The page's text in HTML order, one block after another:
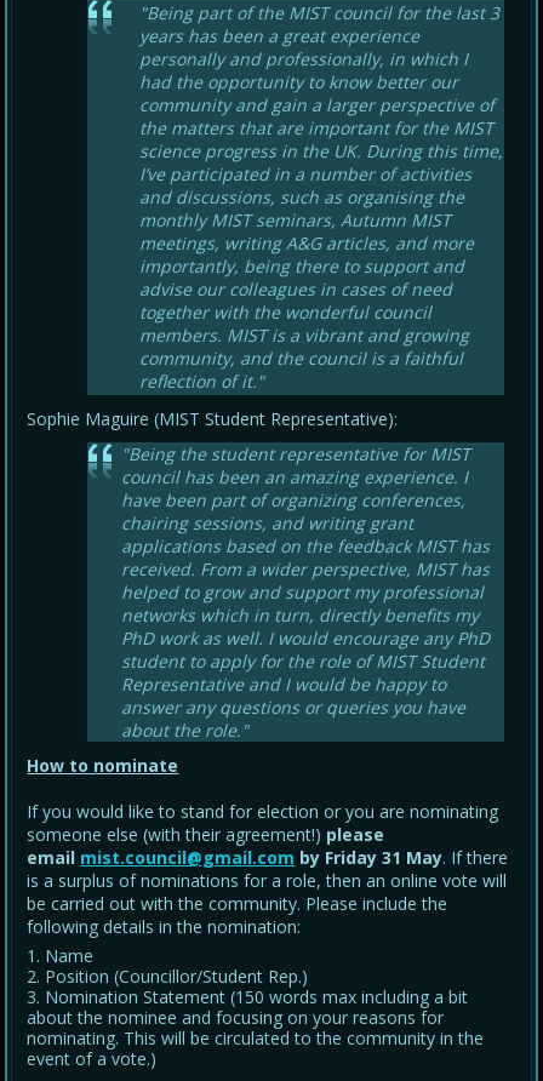
"Being part of the MIST council for the last 3
years has been a great experience
personally and professionally, in which I
had the opportunity to know better our
community and gain a larger perspective of
the matters that are important for the MIST
science progress in the UK. During this time,
I’ve participated in a number of activities
and discussions, such as organising the
monthly MIST seminars, Autumn MIST
meetings, writing A&G articles, and more
importantly, being there to support and
advise our colleagues in cases of need
together with the wonderful council
members. MIST is a vibrant and growing
community, and the council is a faithful
reflection of it."
Sophie Maguire (MIST Student Representative):
"Being the student representative for MIST
council has been an amazing experience. I
have been part of organizing conferences,
chairing sessions, and writing grant
applications based on the feedback MIST has
received. From a wider perspective, MIST has
helped to grow and support my professional
networks which in turn, directly benefits my
PhD work as well. I would encourage any PhD
student to apply for the role of MIST Student
Representative and I would be happy to
answer any questions or queries you have
about the role."
How to nominate
If you would like to stand for election or you are nominating
someone else (with their agreement!) please
email mist.council@gmail.com by Friday 31 May. If there
is a surplus of nominations for a role, then an online vote will
be carried out with the community. Please include the
following details in the nomination:
Name
Position (Councillor/Student Rep.)
Nomination Statement (150 words max including a bit
about the nominee and focusing on your reasons for
nominating. This will be circulated to the community in the
event of a vote.)